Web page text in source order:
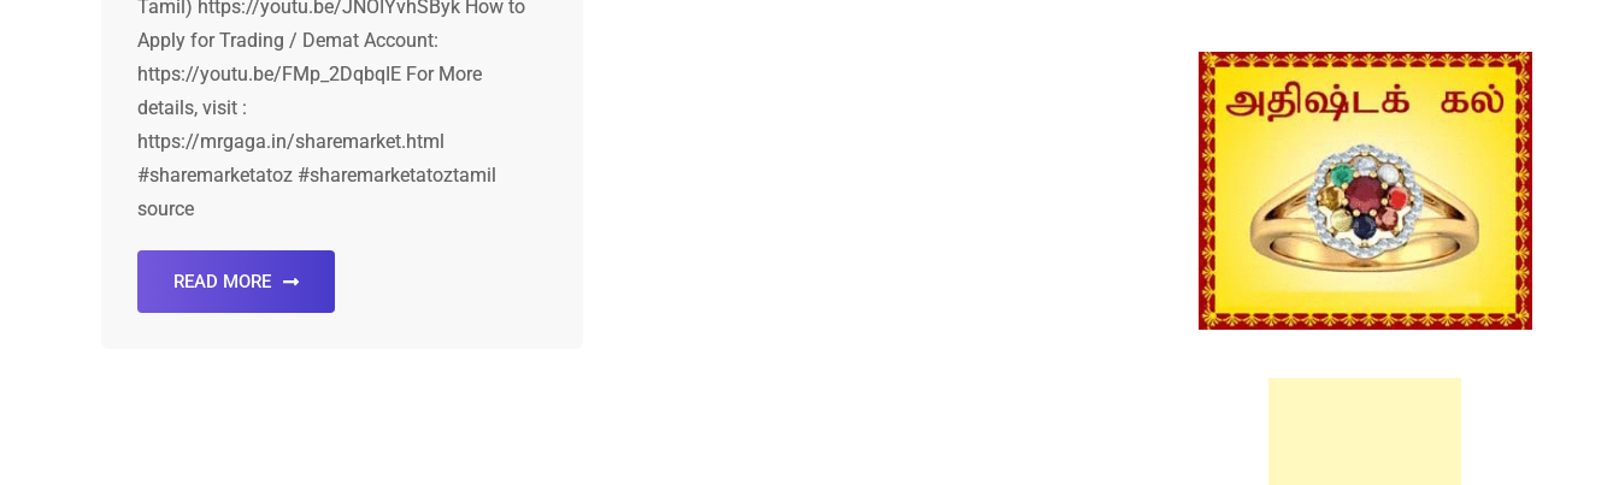
Tamil) https://youtu.be/JNOIYvhSByk How to
Apply for Trading / Demat Account:
https://youtu.be/FMp_2DqbqIE For More
details, visit :
https://mrgaga.in/sharemarket.html
#sharemarketatoz #sharemarketatoztamil
source
READ MORE